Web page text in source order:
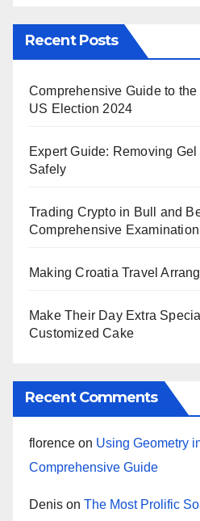
Recent Posts
Comprehensive Guide to
US Election 2024
Expert Guide: Removing
Safely
Trading Crypto in Bull and
Comprehensive
Making Croatia Travel
Make Their Day Extra
Customized Cake
Recent Comments
florence on Using Geometry
Comprehensive Guide
Denis on The Most Prolific